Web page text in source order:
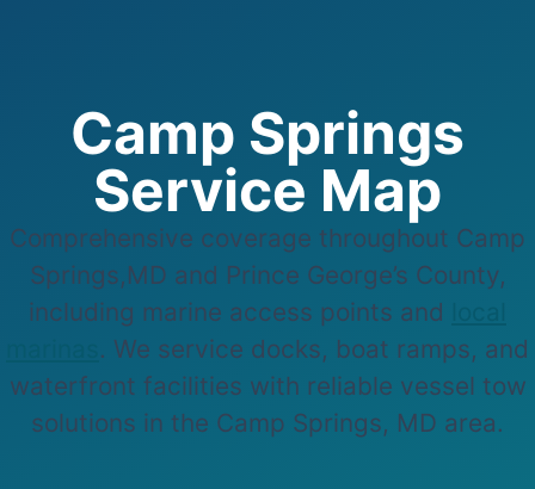
Camp Springs
Service Map
Comprehensive coverage throughout Camp
Springs,MD and Prince George’s County,
including marine access points and
. We service docks, boat ramps, and
waterfront facilities with reliable vessel tow
solutions in the Camp Springs, MD area.